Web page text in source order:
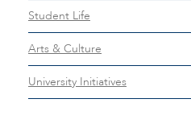
Student Life
Arts & Culture
University Initiatives